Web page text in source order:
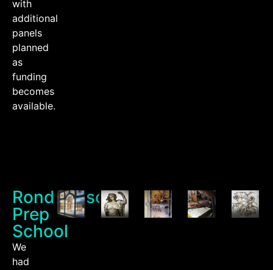
with
additional
panels
planned
as
funding
becomes
available.
Rondebosch
Prep
School
We
had